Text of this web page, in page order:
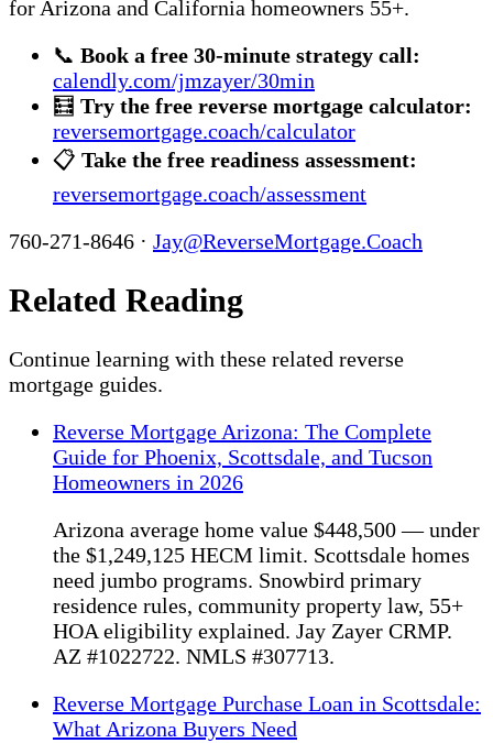
for Arizona and California homeowners 55+.
📞 Book a free 30-minute strategy call:
calendly.com/jmzayer/30min
🧮 Try the free reverse mortgage calculator:
reversemortgage.coach/calculator
📋 Take the free readiness assessment:
reversemortgage.coach/assessment
760-271-8646 · Jay@ReverseMortgage.Coach
Related Reading
Continue learning with these related reverse
mortgage guides.
Reverse Mortgage Arizona: The Complete
Guide for Phoenix, Scottsdale, and Tucson
Homeowners in 2026
Arizona average home value $448,500 — under
the $1,249,125 HECM limit. Scottsdale homes
need jumbo programs. Snowbird primary
residence rules, community property law, 55+
HOA eligibility explained. Jay Zayer CRMP.
AZ #1022722. NMLS #307713.
Reverse Mortgage Purchase Loan in Scottsdale:
What Arizona Buyers Need